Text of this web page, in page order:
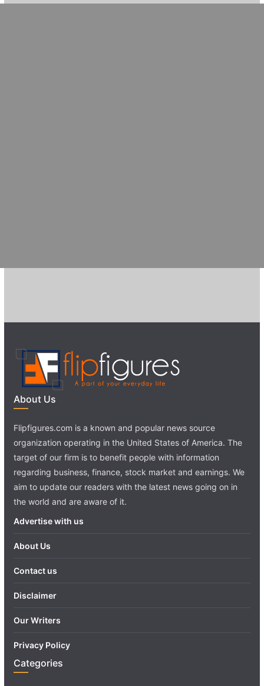
About Us
Flipfigures.com is a known and popular news source
organization operating in the United States of America. The
target of our firm is to benefit people with information
regarding business, finance, stock market and earnings. We
aim to update our readers with the latest news going on in
the world and are aware of it.
Advertise with us
About Us
Contact us
Disclaimer
Our Writers
Privacy Policy
Categories